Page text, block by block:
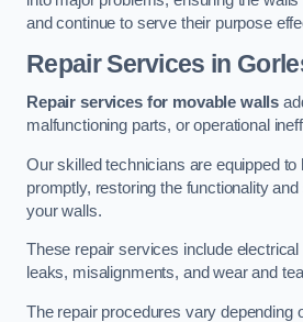
and continue to serve their purpose
Repair Services in
Repair services for movable walls
malfunctioning parts, or operational
Our skilled technicians are equipped to
promptly, restoring the functionality
your walls.
These repair services include
leaks, misalignments, and wear and
The repair procedures vary depending